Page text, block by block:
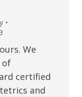
We
of
certified
and